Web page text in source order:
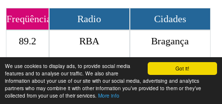
Got it!
We use cookies to display ads, to provide social media
features and to analyse our traffic. We also share
information about your use of our site with our social media, advertising and analytics
partners who may combine it with other information you’ve provided to them or they’ve
collected from your use of their services. More info
Freqüência Radio Cidades
89.2 RBA Bragança
Contact